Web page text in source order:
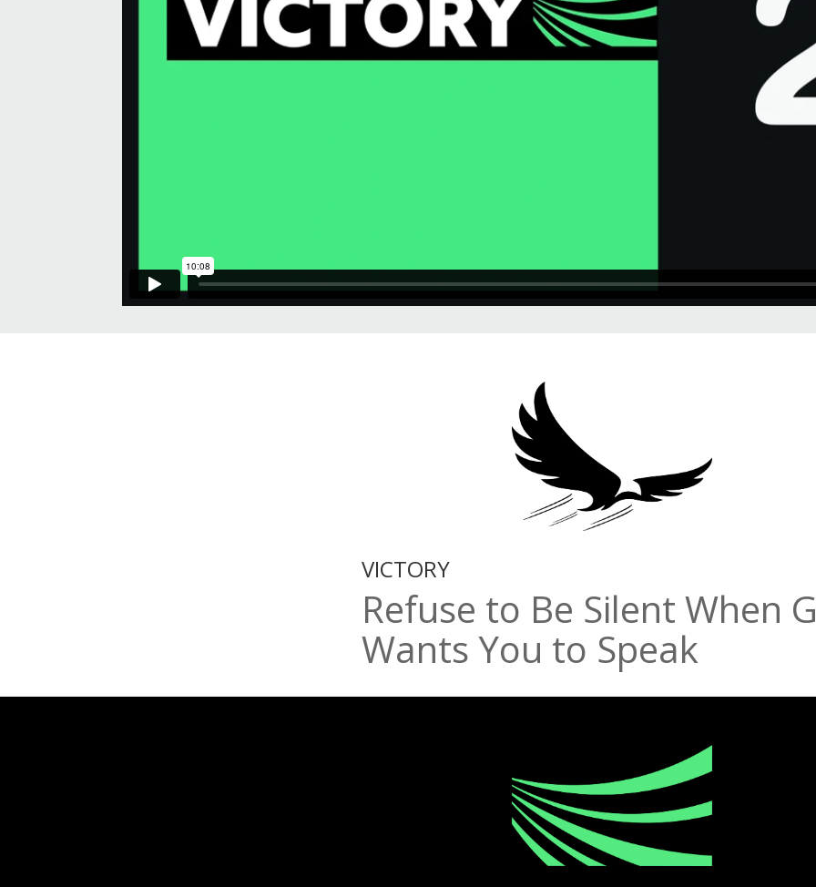
VICTORY
Refuse to Be Silent When
Wants You to Speak